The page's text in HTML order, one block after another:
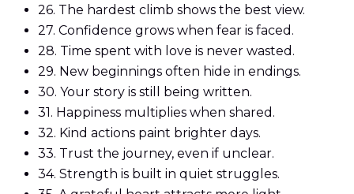
26. The hardest climb shows the best view.
27. Confidence grows when fear is faced.
28. Time spent with love is never wasted.
29. New beginnings often hide in endings.
30. Your story is still being written.
31. Happiness multiplies when shared.
32. Kind actions paint brighter days.
33. Trust the journey, even if unclear.
34. Strength is built in quiet struggles.